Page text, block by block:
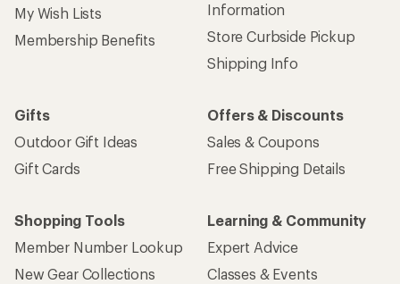
My Wish Lists
Membership Benefits
Information
Store Curbside Pickup
Shipping Info
Gifts
Outdoor Gift Ideas
Gift Cards
Offers & Discounts
Sales & Coupons
Free Shipping Details
Shopping Tools
Member Number Lookup
New Gear Collections
Learning & Community
Expert Advice
Classes & Events